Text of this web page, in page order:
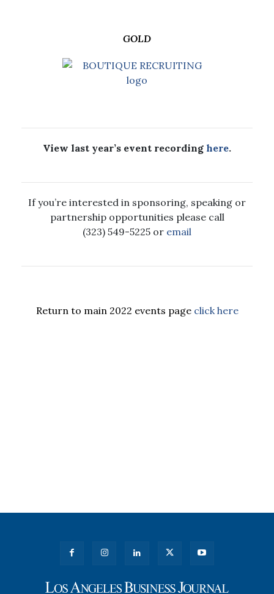
GOLD
View last year’s event recording here.
If you’re interested in sponsoring, speaking or
partnership opportunities please call
(323) 549-5225 or email
Return to main 2022 events page click here